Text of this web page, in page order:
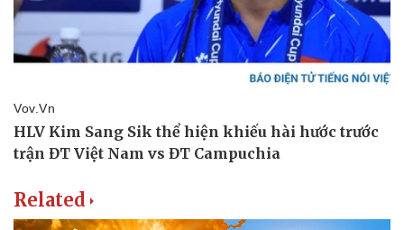
Related